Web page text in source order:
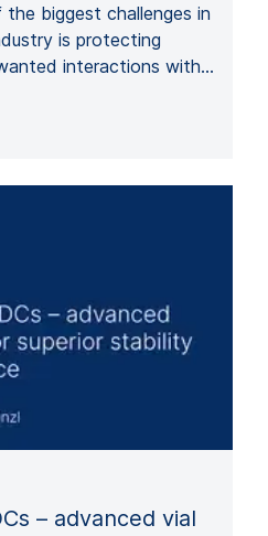
biggest challenges in
is protecting
interactions with…
– advanced vial